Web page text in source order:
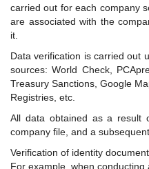
carried out for each company
are associated with the
it.
Data verification is carried out
sources: World Check,
Treasury Sanctions, Google
Registries, etc.
All data obtained as a result
company file, and a
Verification of identity
For example, when